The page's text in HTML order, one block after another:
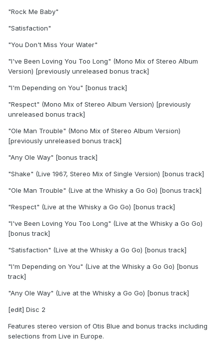
"Rock Me Baby"
"Satisfaction"
"You Don't Miss Your Water"
"I've Been Loving You Too Long" (Mono Mix of Stereo Album
Version) [previously unreleased bonus track]
"I'm Depending on You" [bonus track]
"Respect" (Mono Mix of Stereo Album Version) [previously
unreleased bonus track]
"Ole Man Trouble" (Mono Mix of Stereo Album Version)
[previously unreleased bonus track]
"Any Ole Way" [bonus track]
"Shake" (Live 1967, Stereo Mix of Single Version) [bonus track]
"Ole Man Trouble" (Live at the Whisky a Go Go) [bonus track]
"Respect" (Live at the Whisky a Go Go) [bonus track]
"I've Been Loving You Too Long" (Live at the Whisky a Go Go)
[bonus track]
"Satisfaction" (Live at the Whisky a Go Go) [bonus track]
"I'm Depending on You" (Live at the Whisky a Go Go) [bonus
track]
"Any Ole Way" (Live at the Whisky a Go Go) [bonus track]
[edit] Disc 2
Features stereo version of Otis Blue and bonus tracks including
selections from Live in Europe.